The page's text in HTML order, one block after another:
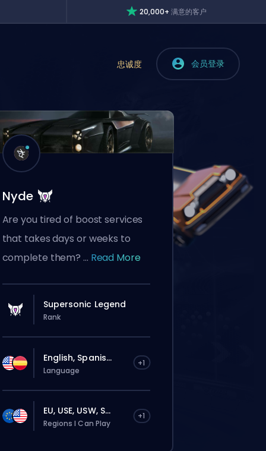
20,000+满意的客户
忠诚度 会员登录
Nyde
Are you tired of boost services
that takes days or weeks to
complete them? ... Read More
Supersonic Legend
Rank
English, Spanis... +1
Language
EU, USE, USW, S... +1
Regions I Can Play